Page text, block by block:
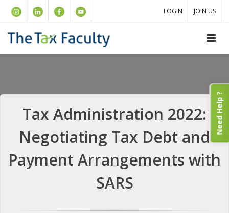
LOGIN JOIN US
Tax Administration 2022:
Negotiating Tax Debt and
Payment Arrangements with
SARS
Need Help ?